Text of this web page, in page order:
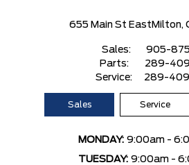
655 Main St East Milton,
Sales:
905-
Parts:
289-
Service:
289-
Sales Service
MONDAY: 9:00am -
TUESDAY: 9:00am -